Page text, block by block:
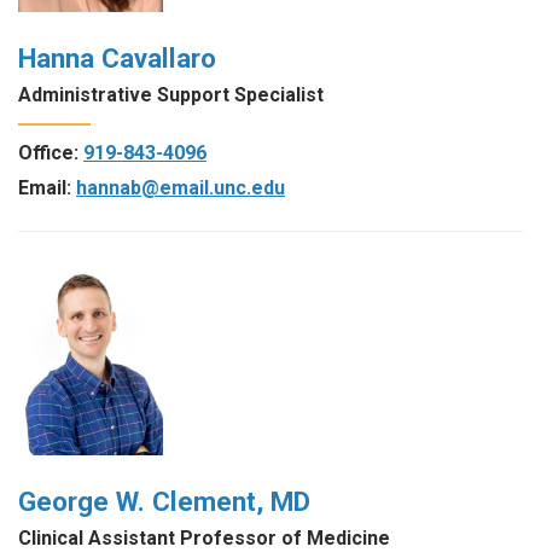
Hanna Cavallaro
Administrative Support Specialist
Office: 919-843-4096
Email: hannab@email.unc.edu
George W. Clement, MD
Clinical Assistant Professor of Medicine